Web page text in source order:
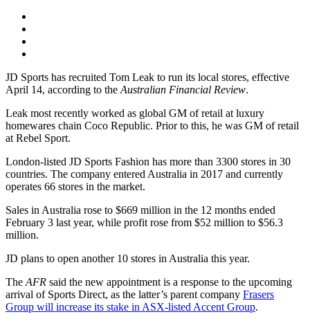
JD Sports has recruited Tom Leak to run its local stores, effective
April 14, according to theAustralian Financial Review.
Leak most recently worked as global GM of retail at luxury
homewares chain Coco Republic. Prior to this, he was GM of retail
at Rebel Sport.
London-listed JD Sports Fashion has more than 3300 stores in 30
countries. The company entered Australia in 2017 and currently
operates 66 stores in the market.
Sales in Australia rose to $669 million in the 12 months ended
February 3 last year, while profit rose from $52 million to $56.3
million.
JD plans to open another 10 stores in Australia this year.
TheAFR said the new appointment is a response to the upcoming
arrival of Sports Direct, as the latter’s parent company Frasers
Group will increase its stake in ASX-listed Accent Group.